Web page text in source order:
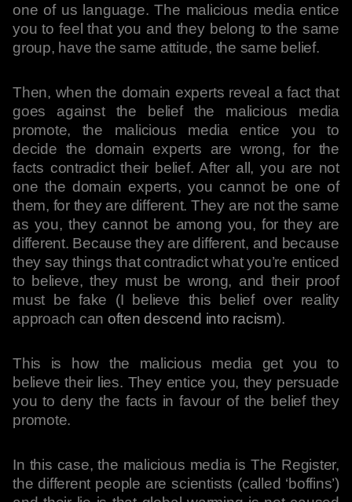
one of us language. The malicious media entice
you to feel that you and they belong to the same
group, have the same attitude, the same belief.
Then, when the domain experts reveal a fact that
goes against the belief the malicious media
promote, the malicious media entice you to
decide the domain experts are wrong, for the
facts contradict their belief. After all, you are not
one the domain experts, you cannot be one of
them, for they are different. They are not the same
as you, they cannot be among you, for they are
different. Because they are different, and because
they say things that contradict what you’re enticed
to believe, they must be wrong, and their proof
must be fake (I believe this belief over reality
approach can often descend into racism).
This is how the malicious media get you to
believe their lies. They entice you, they persuade
you to deny the facts in favour of the belief they
promote.
In this case, the malicious media is The Register,
the different people are scientists (called ‘boffins’)